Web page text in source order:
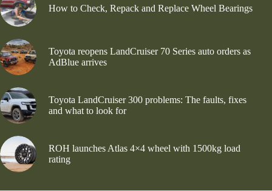
How to Check, Repack and Replace Wheel Bearings
Toyota reopens LandCruiser 70 Series auto orders as
AdBlue arrives
Toyota LandCruiser 300 problems: The faults, fixes
and what to look for
ROH launches Atlas 4×4 wheel with 1500kg load
rating